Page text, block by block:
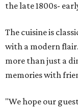
the late 1800s-
The cuisine is
with a modern
more than just a
memories with
"We hope our